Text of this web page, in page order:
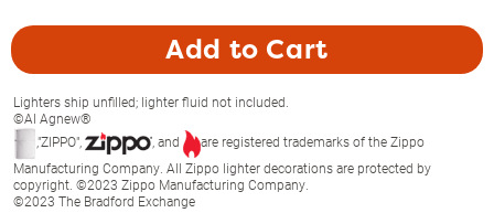
Add to Cart
Lighters ship unfilled; lighter fluid not included.
©Al Agnew®
,"ZIPPO",
, and
are registered trademarks of the Zippo
Manufacturing Company. All Zippo lighter decorations are protected by
copyright. ©2023 Zippo Manufacturing Company.
©2023 The Bradford Exchange